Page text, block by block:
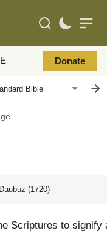
Donate
(1720)
Scriptures to signify